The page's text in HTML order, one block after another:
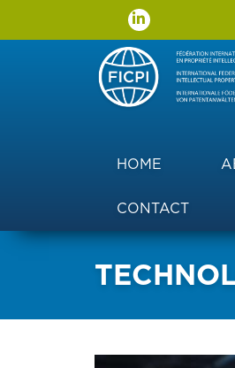
Main
HOME
CONTACT